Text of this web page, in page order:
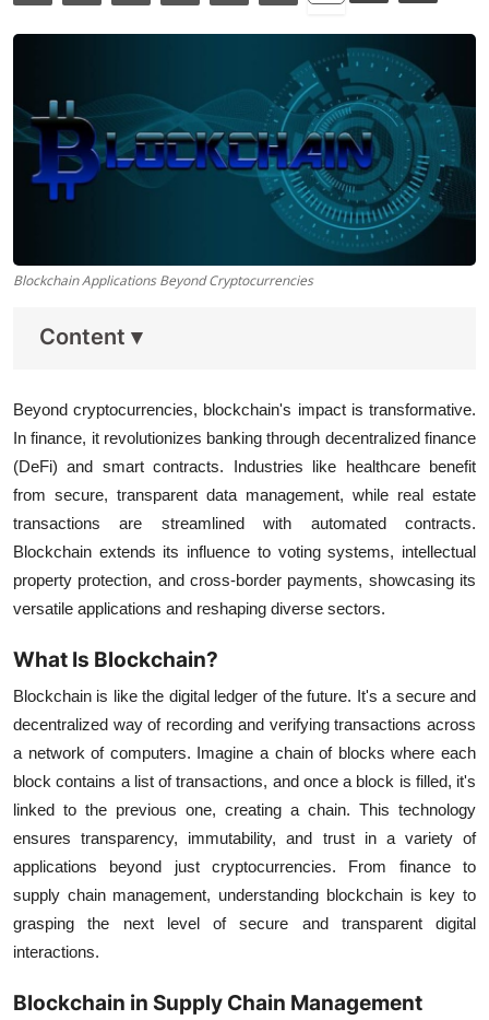
Blockchain Applications Beyond Cryptocurrencies
Content ▾
Beyond cryptocurrencies, blockchain's impact is transformative.
In finance, it revolutionizes banking through decentralized finance
(DeFi) and smart contracts. Industries like healthcare benefit
from secure, transparent data management, while real estate
transactions are streamlined with automated contracts.
Blockchain extends its influence to voting systems, intellectual
property protection, and cross-border payments, showcasing its
versatile applications and reshaping diverse sectors.
What Is Blockchain?
Blockchain is like the digital ledger of the future. It's a secure and
decentralized way of recording and verifying transactions across
a network of computers. Imagine a chain of blocks where each
block contains a list of transactions, and once a block is filled, it's
linked to the previous one, creating a chain. This technology
ensures transparency, immutability, and trust in a variety of
applications beyond just cryptocurrencies. From finance to
supply chain management, understanding blockchain is key to
grasping the next level of secure and transparent digital
interactions.
Blockchain in Supply Chain Management